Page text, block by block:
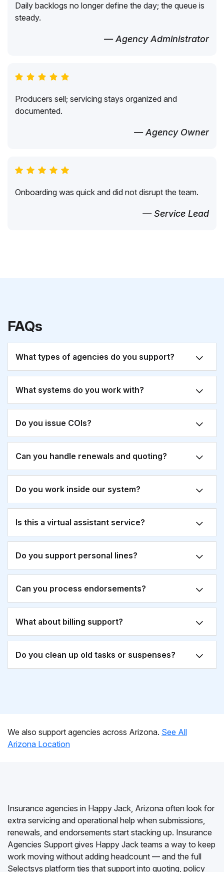
Daily backlogs no longer define the day; the queue is
steady.
— Agency Administrator
Producers sell; servicing stays organized and
documented.
— Agency Owner
Onboarding was quick and did not disrupt the team.
— Service Lead
FAQs
What types of agencies do you support?
What systems do you work with?
Do you issue COIs?
Can you handle renewals and quoting?
Do you work inside our system?
Is this a virtual assistant service?
Do you support personal lines?
Can you process endorsements?
What about billing support?
Do you clean up old tasks or suspenses?
We also support agencies across Arizona. See All
Arizona Location
Insurance agencies in Happy Jack, Arizona often look for
extra servicing and operational help when submissions,
renewals, and endorsements start stacking up. Insurance
Agencies Support gives Happy Jack teams a way to keep
work moving without adding headcount — and the full
Selectsys platform ties that support into quoting, policy